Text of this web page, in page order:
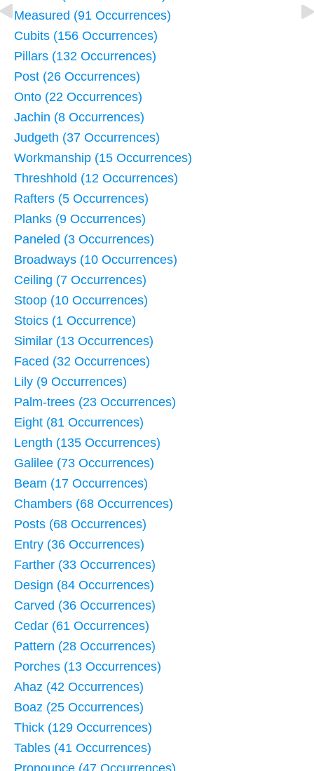
Measured (91 Occurrences)
Cubits (156 Occurrences)
Pillars (132 Occurrences)
Post (26 Occurrences)
Onto (22 Occurrences)
Jachin (8 Occurrences)
Judgeth (37 Occurrences)
Workmanship (15 Occurrences)
Threshhold (12 Occurrences)
Rafters (5 Occurrences)
Planks (9 Occurrences)
Paneled (3 Occurrences)
Broadways (10 Occurrences)
Ceiling (7 Occurrences)
Stoop (10 Occurrences)
Stoics (1 Occurrence)
Similar (13 Occurrences)
Faced (32 Occurrences)
Lily (9 Occurrences)
Palm-trees (23 Occurrences)
Eight (81 Occurrences)
Length (135 Occurrences)
Galilee (73 Occurrences)
Beam (17 Occurrences)
Chambers (68 Occurrences)
Posts (68 Occurrences)
Entry (36 Occurrences)
Farther (33 Occurrences)
Design (84 Occurrences)
Carved (36 Occurrences)
Cedar (61 Occurrences)
Pattern (28 Occurrences)
Porches (13 Occurrences)
Ahaz (42 Occurrences)
Boaz (25 Occurrences)
Thick (129 Occurrences)
Tables (41 Occurrences)
Pronounce (47 Occurrences)